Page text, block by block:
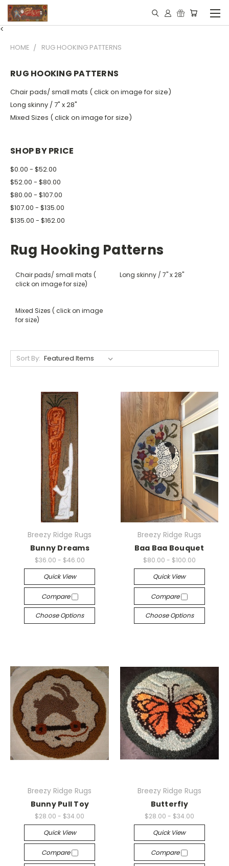
<
HOME RUG HOOKING PATTERNS
RUG HOOKING PATTERNS
Chair pads/ small mats ( click on image for size)
Long skinny / 7" x 28"
Mixed Sizes ( click on image for size)
SHOP BY PRICE
$0.00 - $52.00
$52.00 - $80.00
$80.00 - $107.00
$107.00 - $135.00
$135.00 - $162.00
Rug Hooking Patterns
Chair pads/ small mats (
click on image for size)
Long skinny / 7" x 28"
Mixed Sizes ( click on image
for size)
Sort By:
Breezy Ridge Rugs
Bunny Dreams
$36.00 - $46.00
Quick View
Compare
Choose Options
Breezy Ridge Rugs
Baa Baa Bouquet
$80.00 - $100.00
Quick View
Compare
Choose Options
Breezy Ridge Rugs
Bunny Pull Toy
$28.00 - $34.00
Quick View
Compare
Breezy Ridge Rugs
Butterfly
$28.00 - $34.00
Quick View
Compare